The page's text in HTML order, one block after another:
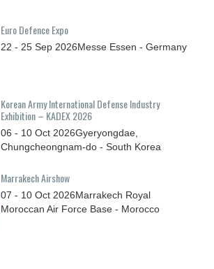
Euro Defence Expo
22 - 25 Sep 2026Messe Essen - Germany
Korean Army International Defense Industry
Exhibition – KADEX 2026
06 - 10 Oct 2026Gyeryongdae,
Chungcheongnam-do - South Korea
Marrakech Airshow
07 - 10 Oct 2026Marrakech Royal
Moroccan Air Force Base - Morocco